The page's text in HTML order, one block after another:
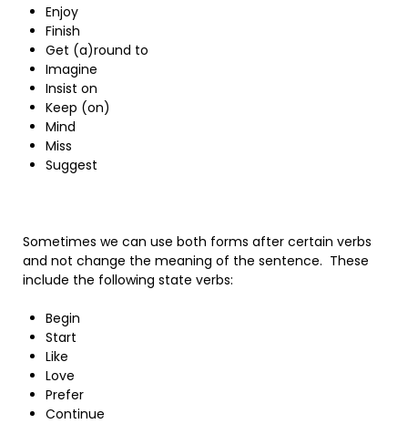
Enjoy
Finish
Get (a)round to
Imagine
Insist on
Keep (on)
Mind
Miss
Suggest
Sometimes we can use both forms after certain verbs
and not change the meaning of the sentence. These
include the following state verbs:
Begin
Start
Like
Love
Prefer
Continue